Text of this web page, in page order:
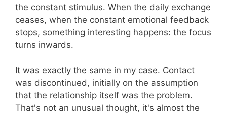
the constant stimulus. When the daily exchange
ceases, when the constant emotional feedback
stops, something interesting happens: the focus
turns inwards.
It was exactly the same in my case. Contact
was discontinued, initially on the assumption
that the relationship itself was the problem.
That's not an unusual thought, it's almost the